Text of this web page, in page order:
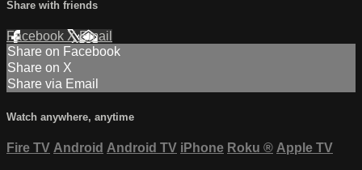
Share with friends
Facebook XEmail
Share on Facebook
Share on X
Share via Email
Watch anywhere, anytime
Fire TV Android Android TV iPhone Roku ® Apple TV